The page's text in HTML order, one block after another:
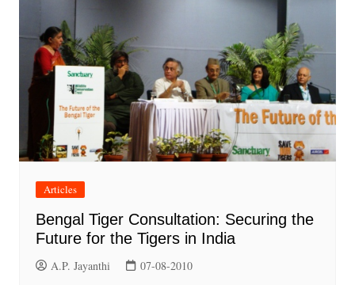
Articles
Bengal Tiger Consultation: Securing the
Future for the Tigers in India
A.P. Jayanthi 07-08-2010